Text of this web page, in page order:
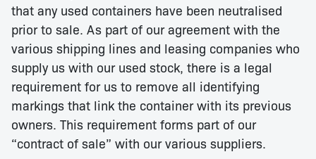
that any used containers have been neutralised
prior to sale. As part of our agreement with the
various shipping lines and leasing companies who
supply us with our used stock, there is a legal
requirement for us to remove all identifying
markings that link the container with its previous
owners. This requirement forms part of our
“contract of sale” with our various suppliers.